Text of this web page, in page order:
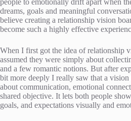
dreams, goals and meaningful
believe creating a relationship vision
become such a highly effective
When I first got the idea of relationship
assumed they were simply about
and a few romantic notions. But after
bit more deeply I really saw that a
about communication, emotional
shared objective. It lets both people
goals, and expectations visually and